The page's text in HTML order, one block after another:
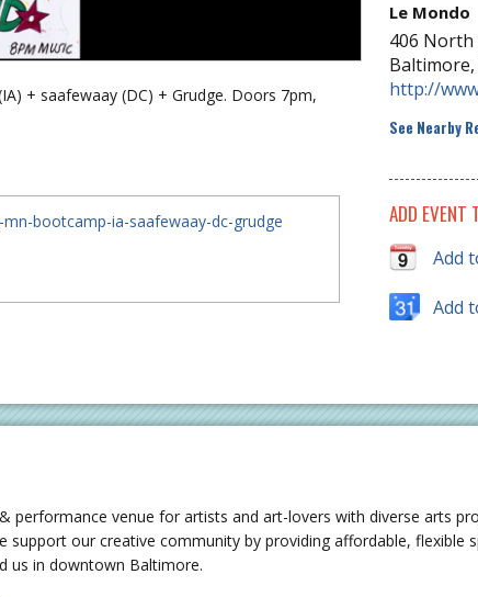
+ saafewaay (DC) + Grudge. Doors 7pm,
bootcamp-ia-saafewaay-dc-grudge
Le Mondo
406
Baltimore,
http://
See Nearby
ADD EVENT
Add
Add
performance venue for artists and art-lovers with diverse arts
support our creative community by providing affordable, flexible
us in downtown Baltimore.